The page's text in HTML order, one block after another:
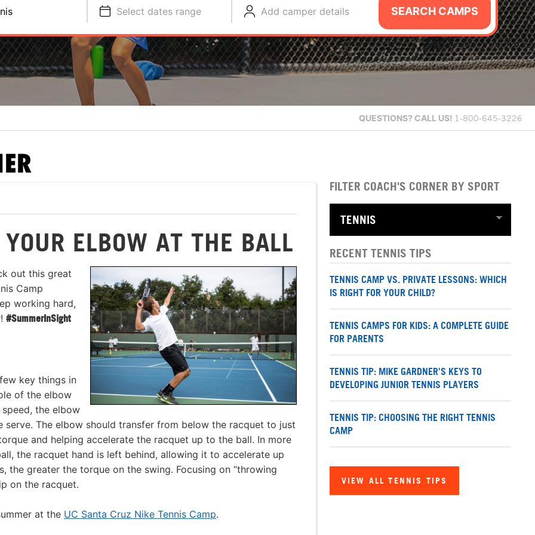
Select dates range Add camper details SEARCH CAMPS
QUESTIONS? CALL US! 1-800-645-3226
ELBOW AT THE BALL
out this great
Camp
working hard,
#SummerInSight
key things in
of the elbow
the elbow
The elbow should transfer from below the racquet to just
and helping accelerate the racquet up to the ball. In more
the racquet hand is left behind, allowing it to accelerate up
the greater the torque on the swing. Focusing on “throwing
on the racquet.
at the UC Santa Cruz Nike Tennis Camp.
FILTER COACH'S CORNER BY SPORT
RECENT TENNIS TIPS
TENNIS CAMP VS. PRIVATE LESSONS: WHICH
IS RIGHT FOR YOUR CHILD?
TENNIS CAMPS FOR KIDS: A COMPLETE GUIDE
FOR PARENTS
TENNIS TIP: MIKE GARDNER'S KEYS TO
DEVELOPING JUNIOR TENNIS PLAYERS
TENNIS TIP: CHOOSING THE RIGHT TENNIS
CAMP
VIEW ALL TENNIS TIPS